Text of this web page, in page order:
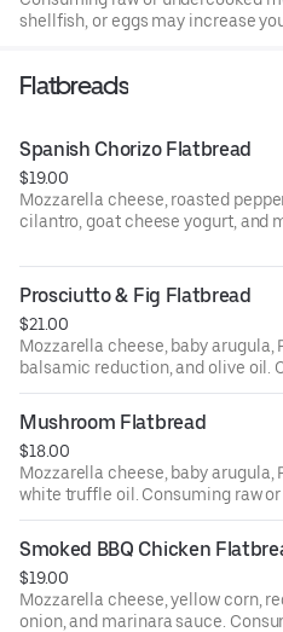
shellfish, or eggs may increase
Flatbreads
Spanish Chorizo Flatbread
$19.00
Mozzarella cheese, roasted
cilantro, goat cheese yogurt, and
may increase your risk of
have certain medical conditions.
Prosciutto & Fig Flatbread
$21.00
Mozzarella cheese, baby arugula,
balsamic reduction, and olive oil.
undercooked meats, poultry,
may increase your risk of
you have certain medical
Mushroom Flatbread
$18.00
Mozzarella cheese, baby arugula,
white truffle oil. Consuming raw
poultry, seafood, shellfish, or
of foodborne illness, especially if
medical conditions.
Smoked BBQ Chicken
$19.00
Mozzarella cheese, yellow corn,
onion, and marinara sauce.